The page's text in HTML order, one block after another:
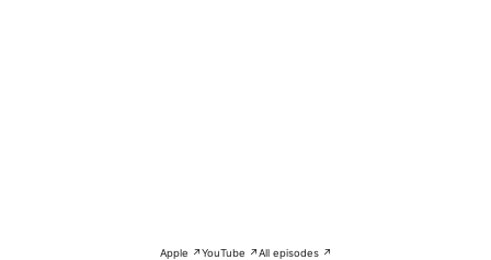
Apple ↗YouTube ↗All episodes ↗